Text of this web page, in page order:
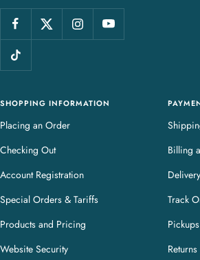
e
l
r
SHOPPING INFORMATION
Placing an Order
Checking Out
Account Registration
Special Orders & Tariffs
Products and Pricing
Website Security
Billing
Delivery
Track
Pickups
Returns